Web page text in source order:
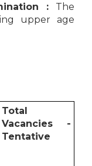
: The
upper age
Total
Vacancies -
Tentative